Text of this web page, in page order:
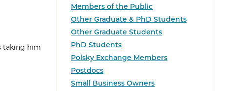
Members of the Public
Other Graduate & PhD Students
Other Graduate Students
PhD Students
Polsky Exchange Members
Postdocs
Small Business Owners
taking him